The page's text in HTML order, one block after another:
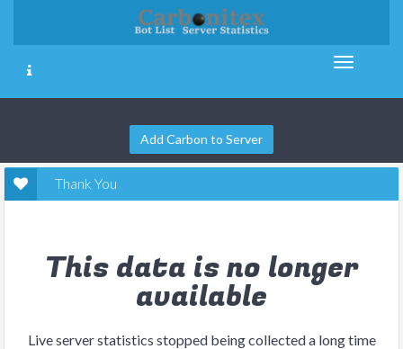
Add Carbon to Server
Thank You
This data is no longer
available
Live server statistics stopped being collected a long time